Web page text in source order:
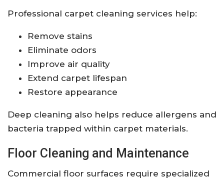
Professional carpet cleaning services help:
Remove stains
Eliminate odors
Improve air quality
Extend carpet lifespan
Restore appearance
Deep cleaning also helps reduce allergens and
bacteria trapped within carpet materials.
Floor Cleaning and Maintenance
Commercial floor surfaces require specialized